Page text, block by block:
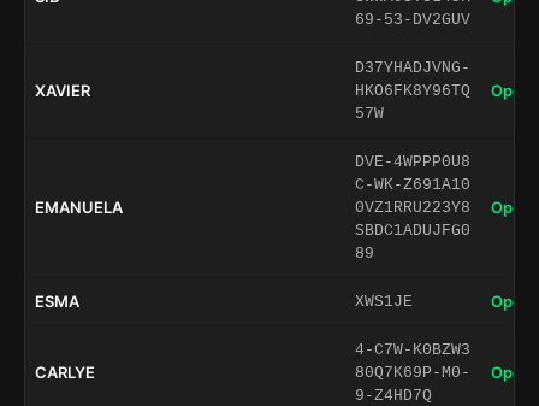
69-53-DV2GUV
XAVIER
D37YHADJVNG-
HKO6FK8Y96TQ
57W
Open
EMANUELA
DVE-4WPPP0U8
C-WK-Z691A10
0VZ1RRU223Y8
SBDC1ADUJFG0
89
Open
ESMA XWS1JE Open
CARLYE
4-C7W-K0BZW3
80Q7K69P-M0-
9-Z4HD7Q
Open